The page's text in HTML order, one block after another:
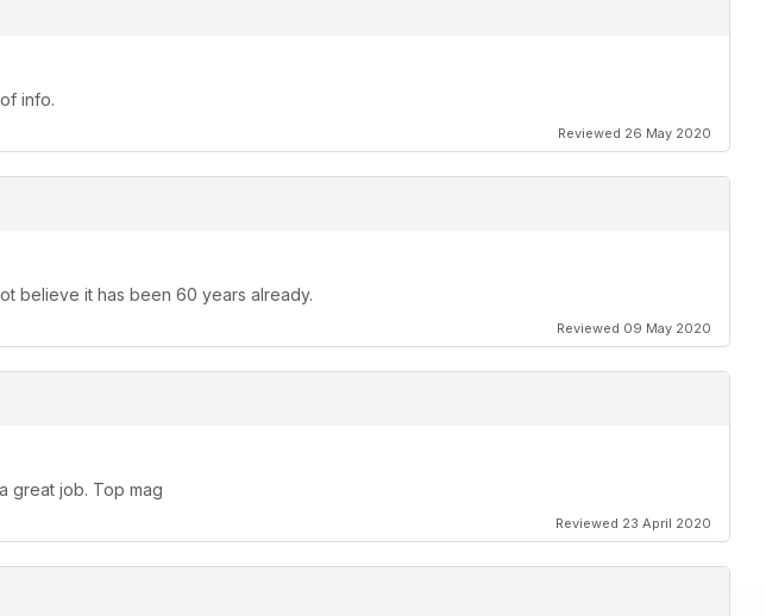
info.
Reviewed 26 May 2020
believe it has been 60 years already.
Reviewed 09 May 2020
great job. Top mag
Reviewed 23 April 2020